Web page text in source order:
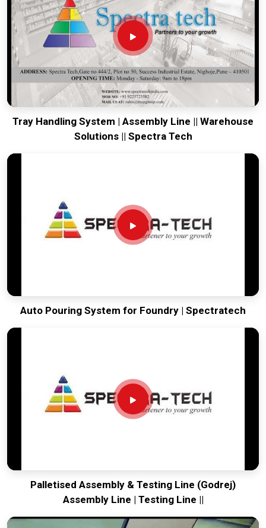
our production house to keep your global facility moving.
Every system destined forRajkotis built to survive the
vibration of long-distance freight and immediate site use.
Providing a low-maintenance tool forRajkotensures that
your local team can focus on output rather than constant
mechanical repairs. Our goal is to prove that rugged
engineering from Pune can solve the toughest handling
problems found inRajkotand beyond.
Tray Handling System | Assembly Line || Warehouse
Solutions || Spectra Tech
Auto Pouring System for Foundry | Spectratech
Palletised Assembly & Testing Line (Godrej)
Assembly Line | Testing Line ||